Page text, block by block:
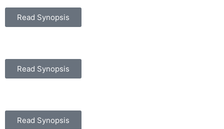
Read Synopsis
Read Synopsis
Read Synopsis